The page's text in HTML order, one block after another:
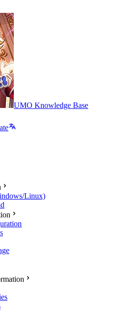
UMO Knowledge Base
Linux)